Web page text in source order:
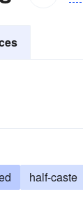
half-caste